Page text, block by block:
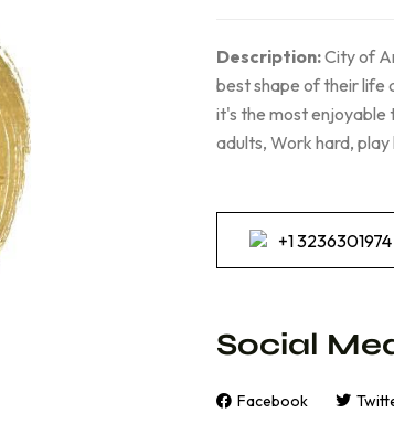
Description:City of
best shape of their life
it's the most
adults, Work hard, play
+1 3236301974
Social
Facebook